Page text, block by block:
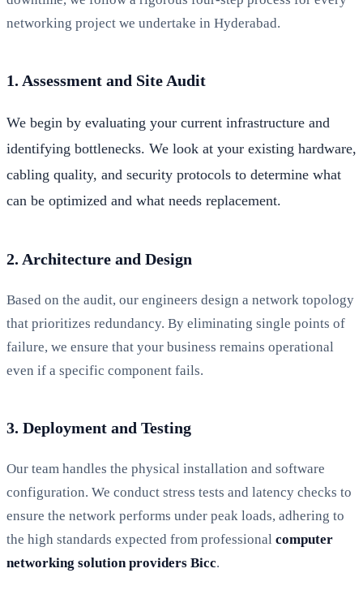
networking project we undertake in Hyderabad.
1. Assessment and Site Audit
We begin by evaluating your current infrastructure and
identifying bottlenecks. We look at your existing hardware,
cabling quality, and security protocols to determine what
can be optimized and what needs replacement.
2. Architecture and Design
Based on the audit, our engineers design a network topology
that prioritizes redundancy. By eliminating single points of
failure, we ensure that your business remains operational
even if a specific component fails.
3. Deployment and Testing
Our team handles the physical installation and software
configuration. We conduct stress tests and latency checks to
ensure the network performs under peak loads, adhering to
the high standards expected from professional computer
networking solution providers Bicc.